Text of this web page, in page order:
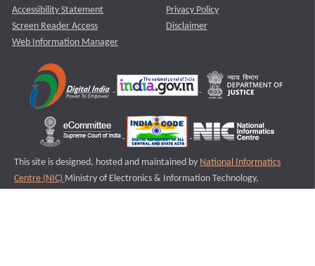
Accessibility Statement
Screen Reader Access
Web Information Manager
Privacy Policy
Disclaimer
This site is designed, hosted and maintained by National Informatics
Centre (NIC) Ministry of Electronics & Information Technology,